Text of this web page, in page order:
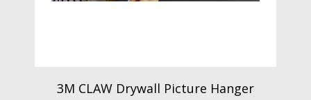
3M CLAW Drywall Picture Hanger